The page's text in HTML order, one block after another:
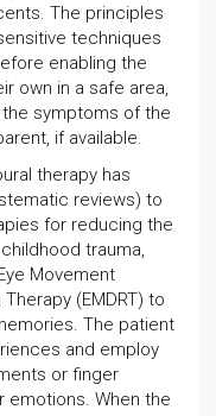
The principles
techniques
enabling the
own in a safe area,
symptoms of the
if available.
therapy has
reviews) to
for reducing the
trauma,
Movement
(EMDRT) to
The patient
and employ
or finger
emotions. When the